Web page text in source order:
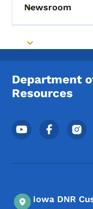
Toggle
Newsroom
Toggle
Department
Resources
Footer Social
Iowa DNR